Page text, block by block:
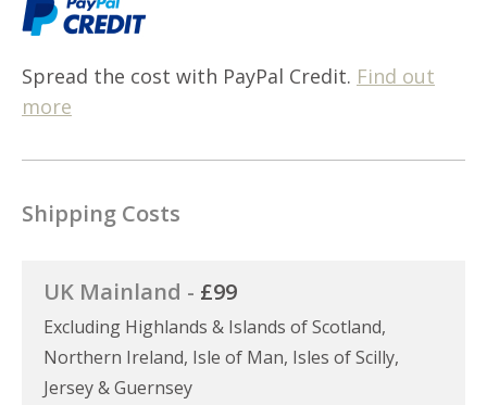
Spread the cost with PayPal Credit. Find out
more
Shipping Costs
UK Mainland - £99
Excluding Highlands & Islands of Scotland,
Northern Ireland, Isle of Man, Isles of Scilly,
Jersey & Guernsey